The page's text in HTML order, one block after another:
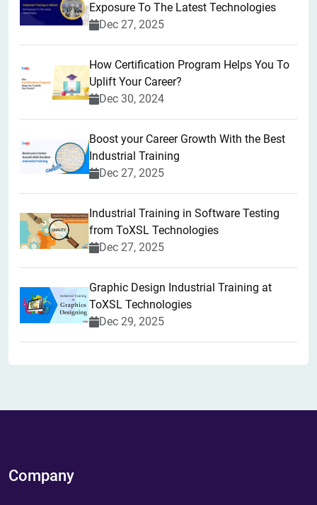
Exposure To The Latest Technologies
Dec 27, 2025
How Certification Program Helps You To
Uplift Your Career?
Dec 30, 2024
Boost your Career Growth With the Best
Industrial Training
Dec 27, 2025
Industrial Training in Software Testing
from ToXSL Technologies
Dec 27, 2025
Graphic Design Industrial Training at
ToXSL Technologies
Dec 29, 2025
Company